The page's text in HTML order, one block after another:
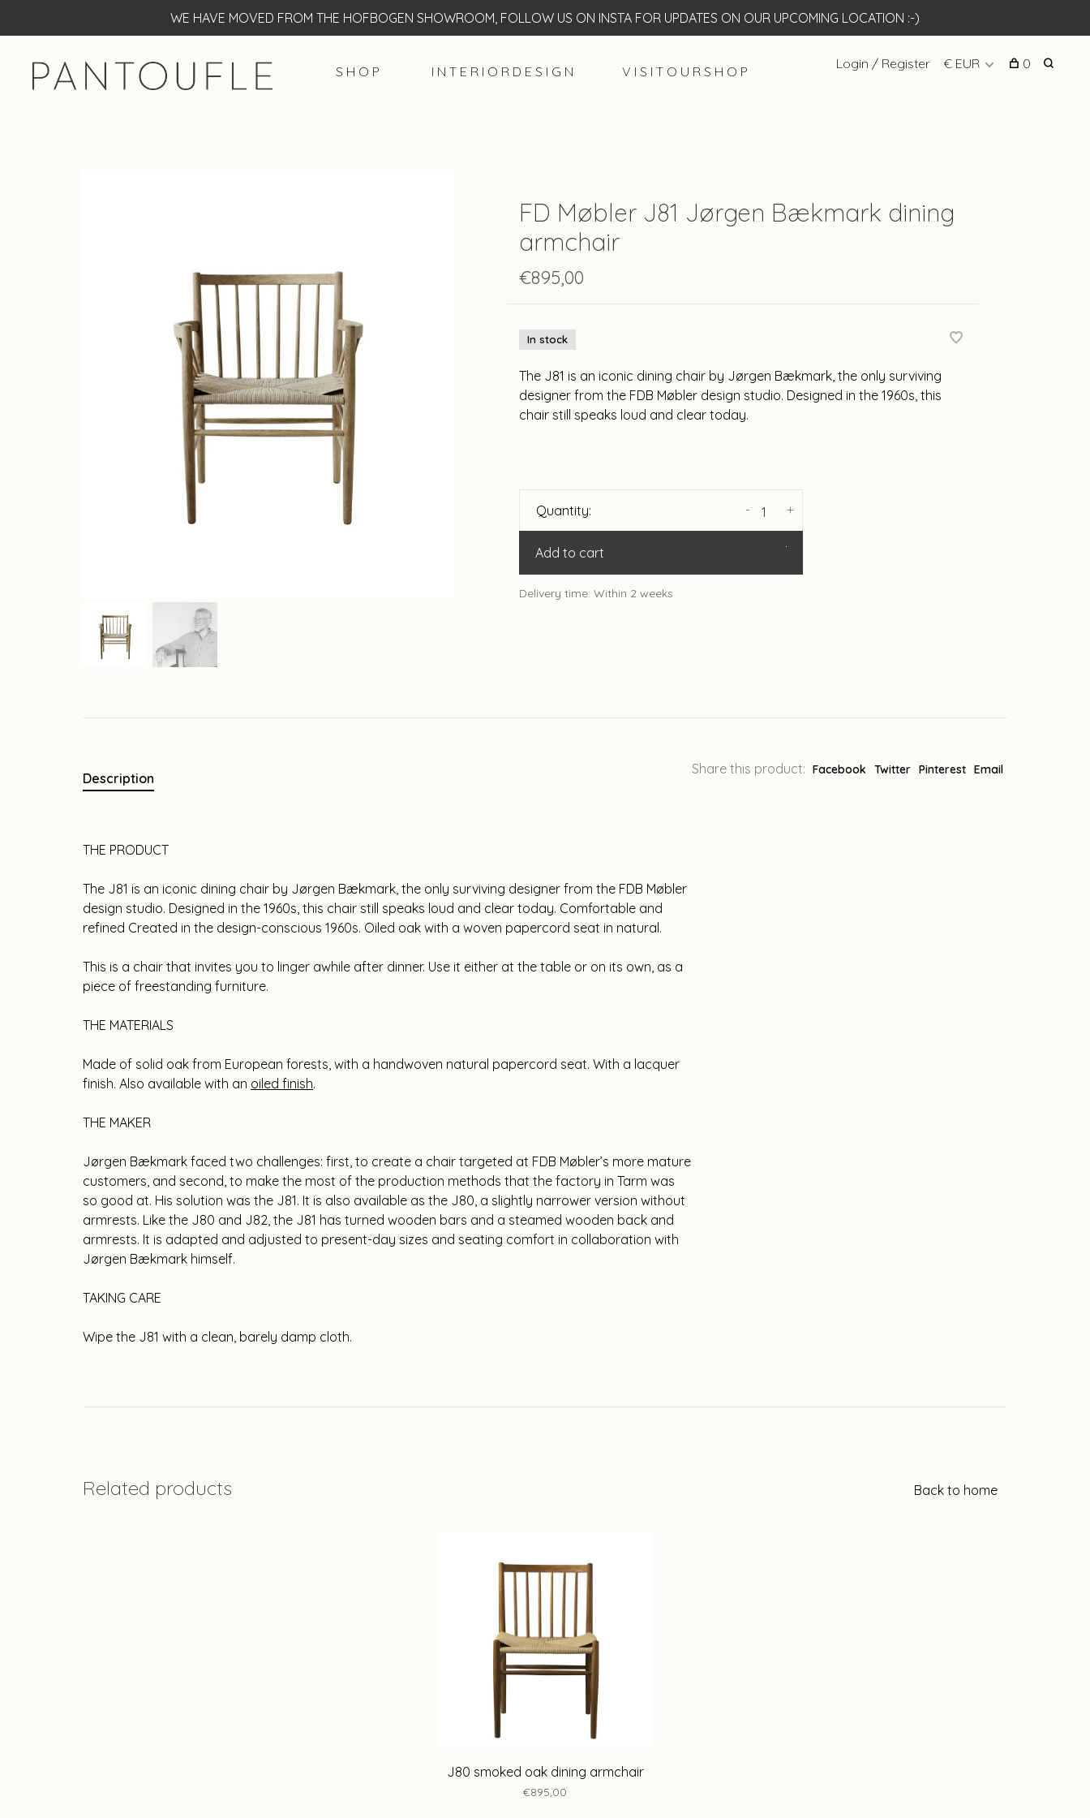
WE HAVE MOVED FROM THE HOFBOGEN SHOWROOM, FOLLOW US ON INSTA FOR UPDATES ON OUR UPCOMING LOCATION :-)
S H O P I N T E R I O R D E S I G N V I S I T O U R S H O P Login / Register € EUR 0
FD Møbler J81 Jørgen Bækmark dining
armchair
€895,00
In stock
The J81 is an iconic dining chair by Jørgen Bækmark, the only surviving
designer from the FDB Møbler design studio. Designed in the 1960s, this
chair still speaks loud and clear today.
Quantity: +
-
Add to cart
Delivery time: Within 2 weeks
Share this product: Facebook Twitter Pinterest Email
Description
THE PRODUCT
The J81 is an iconic dining chair by Jørgen Bækmark, the only surviving designer from the FDB Møbler
design studio. Designed in the 1960s, this chair still speaks loud and clear today. Comfortable and
refined Created in the design-conscious 1960s. Oiled oak with a woven papercord seat in natural.
This is a chair that invites you to linger awhile after dinner. Use it either at the table or on its own, as a
piece of freestanding furniture.
THE MATERIALS
Made of solid oak from European forests, with a handwoven natural papercord seat. With a lacquer
finish. Also available with an oiled finish.
THE MAKER
Jørgen Bækmark faced two challenges: first, to create a chair targeted at FDB Møbler’s more mature
customers, and second, to make the most of the production methods that the factory in Tarm was
so good at. His solution was the J81. It is also available as the J80, a slightly narrower version without
armrests. Like the J80 and J82, the J81 has turned wooden bars and a steamed wooden back and
armrests. It is adapted and adjusted to present-day sizes and seating comfort in collaboration with
Jørgen Bækmark himself.
TAKING CARE
Wipe the J81 with a clean, barely damp cloth.
Related products Back to home
J80 smoked oak dining armchair
€895,00